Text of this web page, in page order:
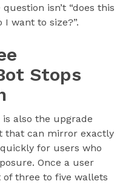
isn’t “does this
I want to size?”.
Stops
also the upgrade
that can mirror exactly
for users who
Once a user
three to five wallets